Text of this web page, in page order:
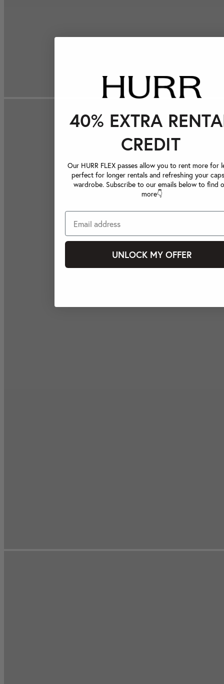
40% EXTRA
CREDIT
Our HURR FLEX passes allow you to rent more for
perfect for longer rentals and refreshing your
wardrobe. Subscribe to our emails below to find
more👇
UNLOCK MY OFFER